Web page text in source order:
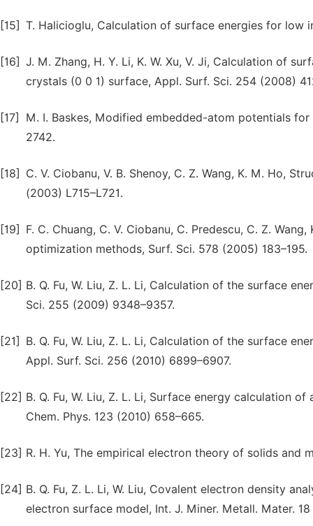
[15] T. Halicioglu, Calculation of surface energies for low
[16] J. M. Zhang, H. Y. Li, K. W. Xu, V. Ji, Calculation of
crystals (0 0 1) surface, Appl. Surf. Sci. 254 (2008)
[17]
M. I. Baskes, Modified embedded-atom potentials
2742.
[18]
C. V. Ciobanu, V. B. Shenoy, C. Z. Wang, K. M. Ho,
(2003) L715–L721.
[19]
F. C. Chuang, C. V. Ciobanu, C. Predescu, C. Z.
optimization methods, Surf. Sci. 578 (2005) 183–195.
[20] B. Q. Fu, W. Liu, Z. L. Li, Calculation of the surface
Sci. 255 (2009) 9348–9357.
[21]
B. Q. Fu, W. Liu, Z. L. Li, Calculation of the surface
Appl. Surf. Sci. 256 (2010) 6899–6907.
[22] B. Q. Fu, W. Liu, Z. L. Li, Surface energy calculation
Chem. Phys. 123 (2010) 658–665.
[23] R. H. Yu, The empirical electron theory of solids and
[24] B. Q. Fu, Z. L. Li, W. Liu, Covalent electron density
electron surface model, Int. J. Miner. Metall. Mater. 18